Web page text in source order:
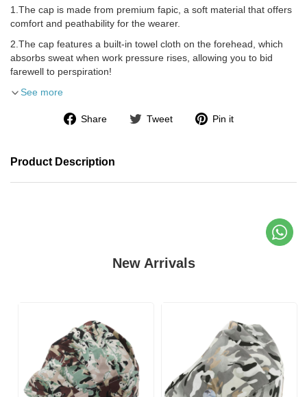
1.The cap is made from premium fapic, a soft material that offers
comfort and peathability for the wearer.
2.The cap features a built-in towel cloth on the forehead, which
absorbs sweat when work pressure rises, allowing you to bid
farewell to perspiration!
See more
Share Tweet Pin it
Product Description
New Arrivals